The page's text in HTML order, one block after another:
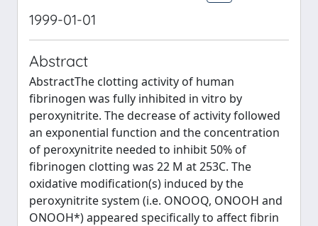
1999-01-01
Abstract
AbstractThe clotting activity of human
fibrinogen was fully inhibited in vitro by
peroxynitrite. The decrease of activity followed
an exponential function and the concentration
of peroxynitrite needed to inhibit 50% of
fibrinogen clotting was 22 M at 253C. The
oxidative modification(s) induced by the
peroxynitrite system (i.e. ONOOQ, ONOOH and
ONOOH*) appeared specifically to affect fibrin